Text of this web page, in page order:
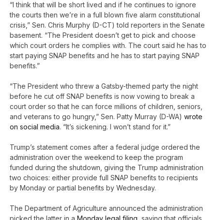
“I think that will be short lived and if he continues to ignore
the courts then we’re in a full blown five alarm constitutional
crisis,” Sen. Chris Murphy (D-CT) told reporters in the Senate
basement. “The President doesn’t get to pick and choose
which court orders he complies with. The court said he has to
start paying SNAP benefits and he has to start paying SNAP
benefits.”
“The President who threw a Gatsby-themed party the night
before he cut off SNAP benefits is now vowing to break a
court order so that he can force millions of children, seniors,
and veterans to go hungry,” Sen. Patty Murray (D-WA) wrote
on social media. “It’s sickening. I won’t stand for it.”
Trump’s statement comes after a federal judge ordered the
administration over the weekend to keep the program
funded during the shutdown, giving the Trump administration
two choices: either provide full SNAP benefits to recipients
by Monday or partial benefits by Wednesday.
The Department of Agriculture announced the administration